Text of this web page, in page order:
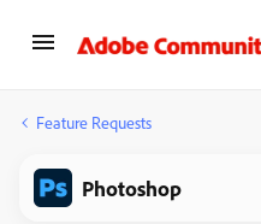
Feature Requests
Photoshop